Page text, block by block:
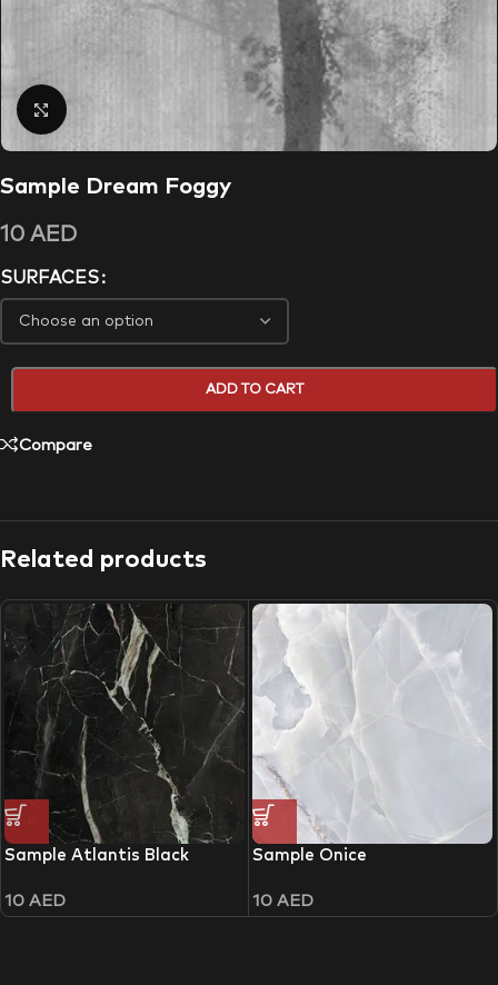
Click to enlarge
Sample Dream Foggy
10 AED
SURFACES
ADD TO CART
Compare
Related products
Sample Atlantis Black
10 AED
Sample Onice
10 AED